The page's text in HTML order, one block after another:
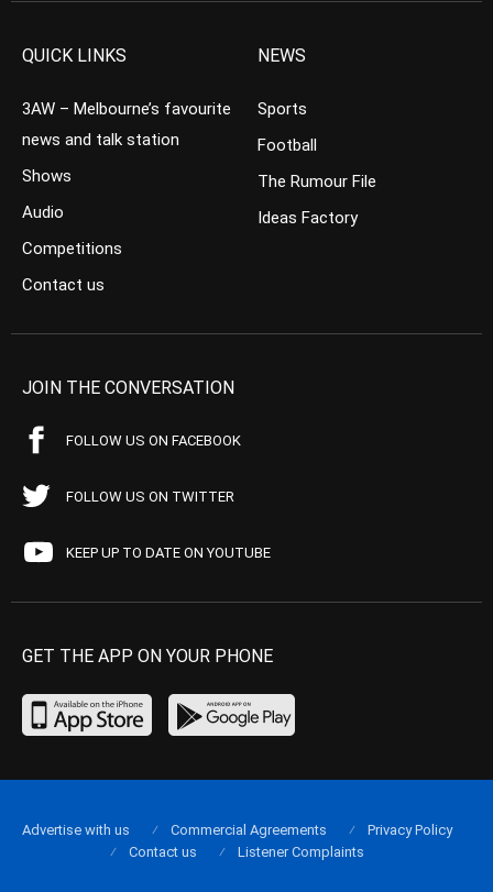
QUICK LINKS
3AW – Melbourne’s favourite
news and talk station
Shows
Audio
Competitions
Contact us
NEWS
Sports
Football
The Rumour File
Ideas Factory
JOIN THE CONVERSATION
FOLLOW US ON FACEBOOK
FOLLOW US ON TWITTER
KEEP UP TO DATE ON YOUTUBE
GET THE APP ON YOUR PHONE
Advertise with us Commercial Agreements
Privacy Policy
Contact us
Listener Complaints